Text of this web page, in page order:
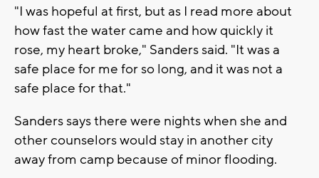
"I was hopeful at first, but as I read more about
how fast the water came and how quickly it
rose, my heart broke," Sanders said. "It was a
safe place for me for so long, and it was not a
safe place for that."
Sanders says there were nights when she and
other counselors would stay in another city
away from camp because of minor flooding.